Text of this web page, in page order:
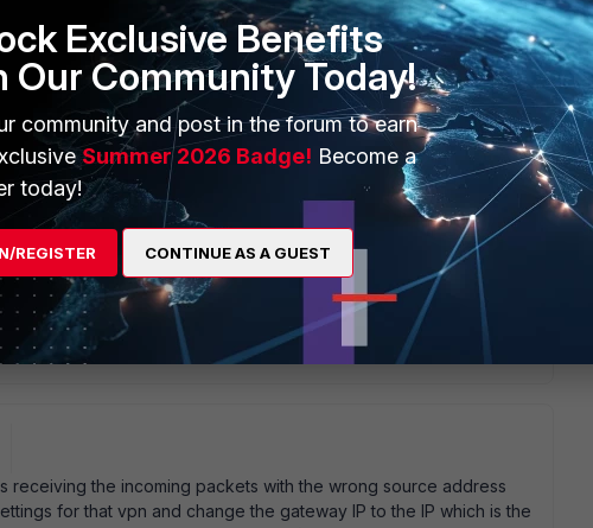
for more information.
ago
the problem. in cli: diag debug enable diag debug app ike 3 you
if you capture them it will be easy to see the problem. stop
eric
receiving the incoming packets with the wrong source address
for that vpn and change the gateway IP to the IP which is the
Exclusive Benefits
Our Community Today!
community and post in the forum to earn
Summer 2026 Badge! Become a
today!
REGISTER CONTINUE AS A GUEST